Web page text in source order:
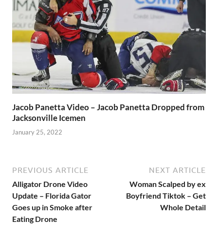
Jacob Panetta Video – Jacob Panetta Dropped from
Jacksonville Icemen
January 25, 2022
PREVIOUS ARTICLE
Alligator Drone Video
Update – Florida Gator
Goes up in Smoke after
Eating Drone
NEXT ARTICLE
Woman Scalped by ex
Boyfriend Tiktok – Get
Whole Detail